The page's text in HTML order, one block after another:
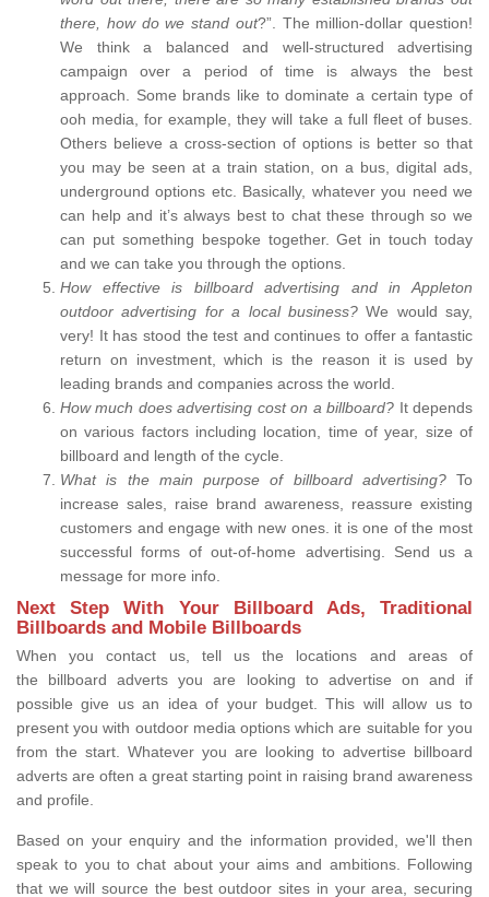
there, how do we stand out?”. The million-dollar question!
We think a balanced and well-structured advertising
campaign over a period of time is always the best
approach. Some brands like to dominate a certain type of
ooh media, for example, they will take a full fleet of buses.
Others believe a cross-section of options is better so that
you may be seen at a train station, on a bus, digital ads,
underground options etc. Basically, whatever you need we
can help and it’s always best to chat these through so we
can put something bespoke together. Get in touch today
and we can take you through the options.
How effective is billboard advertising and in Appleton
outdoor advertising for a local business?We would say,
very! It has stood the test and continues to offer a fantastic
return on investment, which is the reason it is used by
leading brands and companies across the world.
How much does advertising cost on a billboard? It depends
on various factors including location, time of year, size of
billboard and length of the cycle.
What is the main purpose of billboard advertising? To
increase sales, raise brand awareness, reassure existing
customers and engage with new ones. it is one of the most
successful forms of out-of-home advertising. Send us a
message for more info.
Next Step With Your Billboard Ads, Traditional
Billboards and Mobile Billboards
When you contact us, tell us the locations and areas of
the billboard adverts you are looking to advertise on and if
possible give us an idea of your budget. This will allow us to
present you with outdoor media options which are suitable for you
from the start. Whatever you are looking to advertise billboard
adverts are often a great starting point in raising brand awareness
and profile.
Based on your enquiry and the information provided, we'll then
speak to you to chat about your aims and ambitions. Following
that we will source the best outdoor sites in your area, securing